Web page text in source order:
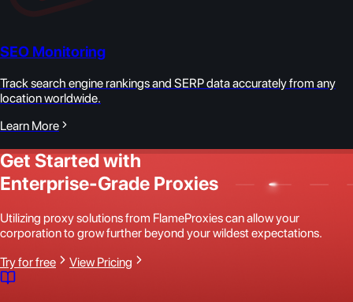
SEO Monitoring
Track search engine rankings and SERP data accurately from any
location worldwide.
Learn More
Get Started with
Enterprise-Grade Proxies
Utilizing proxy solutions from FlameProxies can allow your
corporation to grow further beyond your wildest expectations.
Try for free
View Pricing